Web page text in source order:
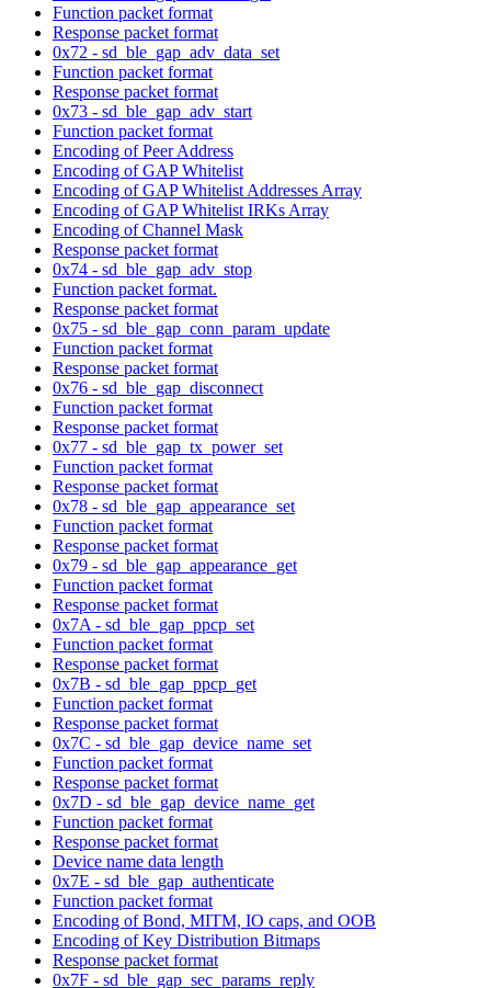
Function packet format
Response packet format
0x72 - sd_ble_gap_adv_data_set
Function packet format
Response packet format
0x73 - sd_ble_gap_adv_start
Function packet format
Encoding of Peer Address
Encoding of GAP Whitelist
Encoding of GAP Whitelist Addresses Array
Encoding of GAP Whitelist IRKs Array
Encoding of Channel Mask
Response packet format
0x74 - sd_ble_gap_adv_stop
Function packet format.
Response packet format
0x75 - sd_ble_gap_conn_param_update
Function packet format
Response packet format
0x76 - sd_ble_gap_disconnect
Function packet format
Response packet format
0x77 - sd_ble_gap_tx_power_set
Function packet format
Response packet format
0x78 - sd_ble_gap_appearance_set
Function packet format
Response packet format
0x79 - sd_ble_gap_appearance_get
Function packet format
Response packet format
0x7A - sd_ble_gap_ppcp_set
Function packet format
Response packet format
0x7B - sd_ble_gap_ppcp_get
Function packet format
Response packet format
0x7C - sd_ble_gap_device_name_set
Function packet format
Response packet format
0x7D - sd_ble_gap_device_name_get
Function packet format
Response packet format
Device name data length
0x7E - sd_ble_gap_authenticate
Function packet format
Encoding of Bond, MITM, IO caps, and OOB
Encoding of Key Distribution Bitmaps
Response packet format
0x7F - sd_ble_gap_sec_params_reply